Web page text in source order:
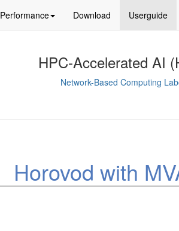
Performance Download Userguide
HPC-Accelerated AI
Network-Based Computing
Horovod with